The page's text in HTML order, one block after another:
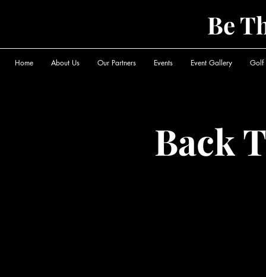
Be
Home About Us Our Partners Events Event Gallery Golf
Back